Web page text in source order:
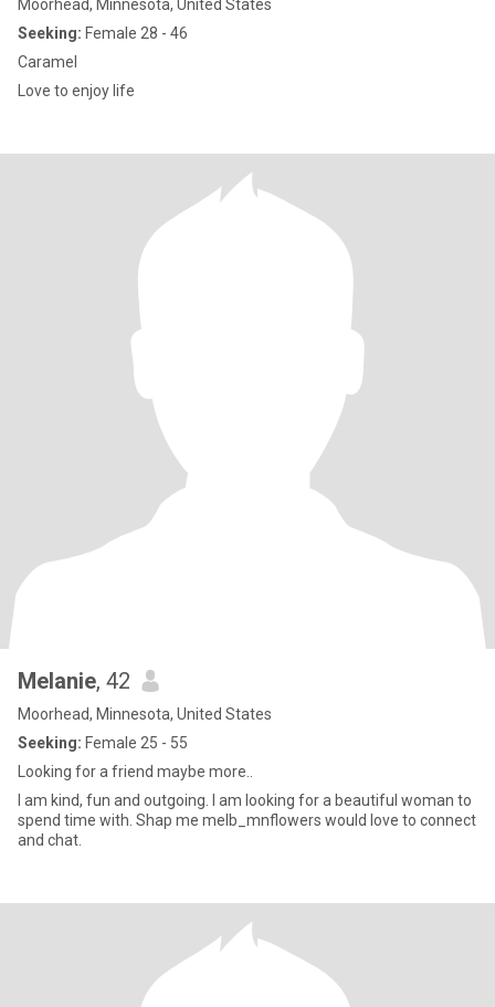
Moorhead, Minnesota, United States
Seeking: Female 28 - 46
Caramel
Love to enjoy life
Melanie, 42
Moorhead, Minnesota, United States
Seeking: Female 25 - 55
Looking for a friend maybe more..
I am kind, fun and outgoing. I am looking for a beautiful woman to
spend time with. Shap me melb_mnflowers would love to connect
and chat.